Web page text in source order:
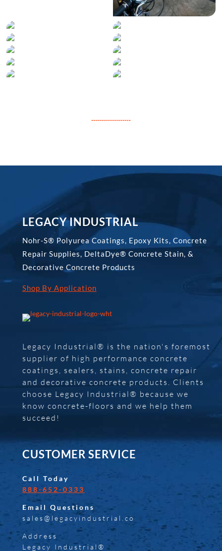
LEGACY INDUSTRIAL
Nohr-S® Polyurea Coatings, Epoxy Kits, Concrete
Repair Supplies, DeltaDye® Concrete Stain, &
Decorative Concrete Products
Shop By Application
Legacy Industrial® is the nation's foremost
supplier of high performance concrete
coatings, sealers, stains, concrete repair
and decorative concrete products. Clients
choose Legacy Industrial® because we
know concrete-floors and we help them
succeed!
CUSTOMER SERVICE
Call Today
888-652-0333
Email Questions
sales@legacyindustrial.co
Address
Legacy Industrial®